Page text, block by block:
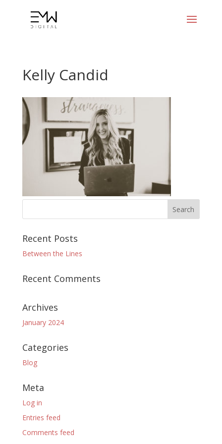
Kelly Candid
Recent Posts
Between the Lines
Recent Comments
Archives
January 2024
Categories
Blog
Meta
Log in
Entries feed
Comments feed